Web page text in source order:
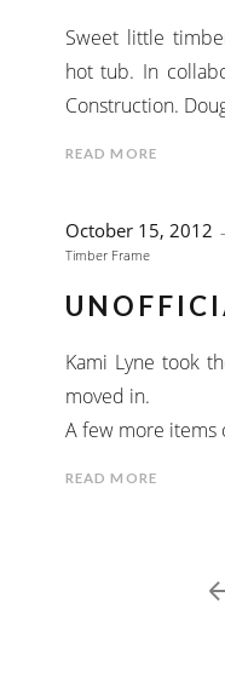
Sweet little
hot tub. In
Construction.
READ MORE
October 15, 2012
Timber Frame
Kami Lyne took
moved in.
A few more items
READ MORE